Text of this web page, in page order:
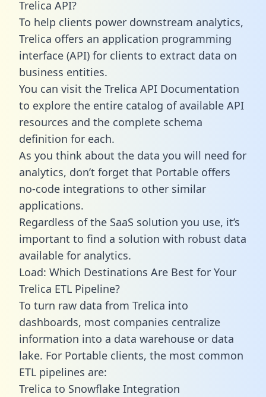
Trelica API?
To help clients power downstream analytics,
Trelica offers an application programming
interface (API) for clients to extract data on
business entities.
You can visit the Trelica API Documentation
to explore the entire catalog of available API
resources and the complete schema
definition for each.
As you think about the data you will need for
analytics, don’t forget that Portable offers
no-code integrations to other similar
applications.
Regardless of the SaaS solution you use, it’s
important to find a solution with robust data
available for analytics.
Load: Which Destinations Are Best for Your
Trelica ETL Pipeline?
To turn raw data from Trelica into
dashboards, most companies centralize
information into a data warehouse or data
lake. For Portable clients, the most common
ETL pipelines are:
Trelica to Snowflake Integration